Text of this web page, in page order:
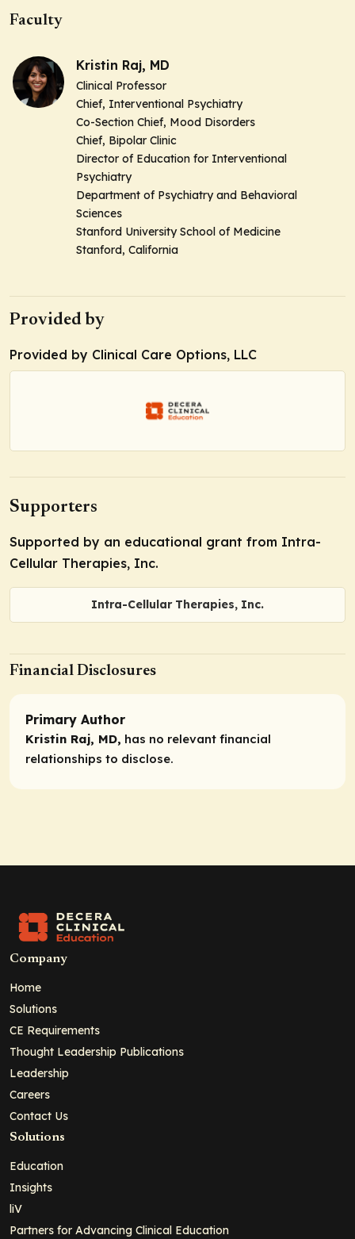
Faculty
Kristin Raj, MD
Clinical Professor
Chief, Interventional Psychiatry
Co-Section Chief, Mood Disorders
Chief, Bipolar Clinic
Director of Education for Interventional
Psychiatry
Department of Psychiatry and Behavioral
Sciences
Stanford University School of Medicine
Stanford, California
Provided by
Provided by Clinical Care Options, LLC
Supporters
Supported by an educational grant from Intra-
Cellular Therapies, Inc.
Intra-Cellular Therapies, Inc.
Financial Disclosures
Primary Author
Kristin Raj, MD, has no relevant financial
relationships to disclose.
Company
Home
Solutions
CE Requirements
Thought Leadership Publications
Leadership
Careers
Contact Us
Solutions
Education
Insights
liV
Partners for Advancing Clinical Education